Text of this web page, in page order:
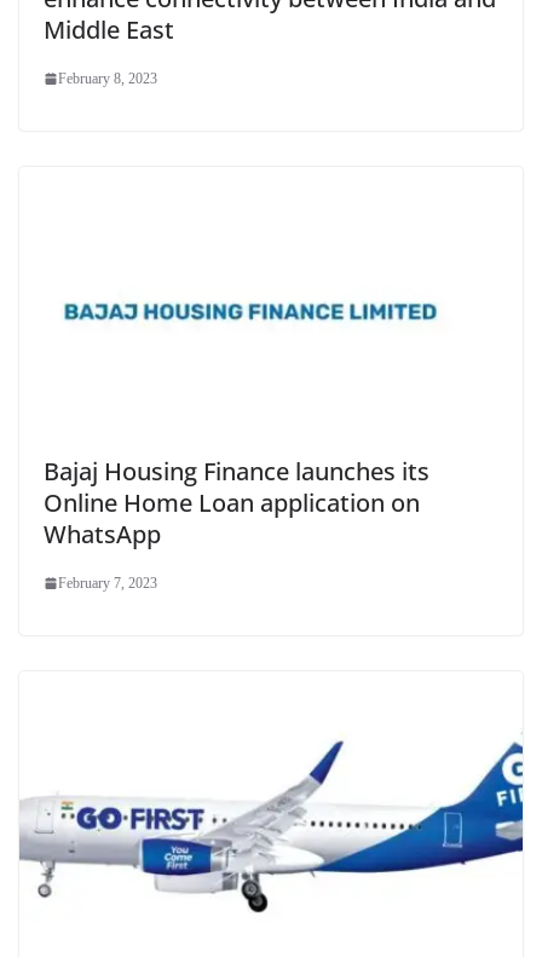
Middle East
February 8, 2023
Bajaj Housing Finance launches its
Online Home Loan application on
WhatsApp
February 7, 2023